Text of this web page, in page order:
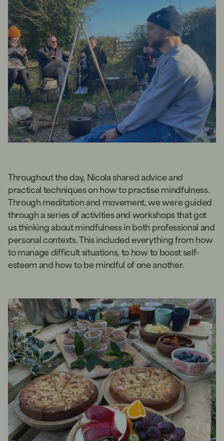
Throughout the day, Nicola shared advice and
practical techniques on how to practise mindfulness.
Through meditation and movement, we were guided
through a series of activities and workshops that got
us thinking about mindfulness in both professional and
personal contexts. This included everything from how
to manage difficult situations, to how to boost self-
esteem and how to be mindful of one another.